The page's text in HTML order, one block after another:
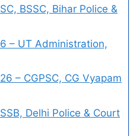
BSSC, Bihar Police &
– UT Administration,
– CGPSC, CG Vyapam
Delhi Police & Court